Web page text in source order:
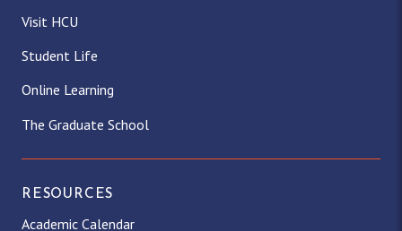
Visit HCU
Student Life
Online Learning
The Graduate School
RESOURCES
Academic Calendar